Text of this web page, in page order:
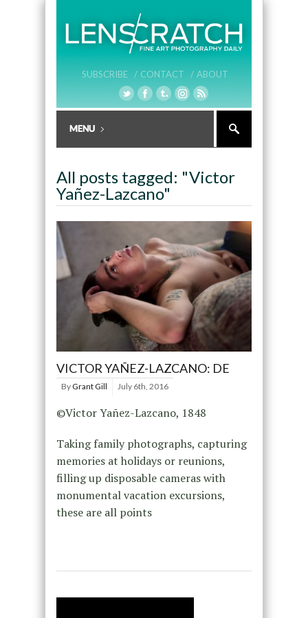
SUBSCRIBE / CONTACT / ABOUT
All posts tagged: "Victor
Yañez-Lazcano"
VICTOR YAÑEZ-LAZCANO: DE
By Grant Gill July 6th, 2016
©Victor Yañez-Lazcano, 1848
Taking family photographs, capturing
memories at holidays or reunions,
filling up disposable cameras with
monumental vacation excursions,
these are all points